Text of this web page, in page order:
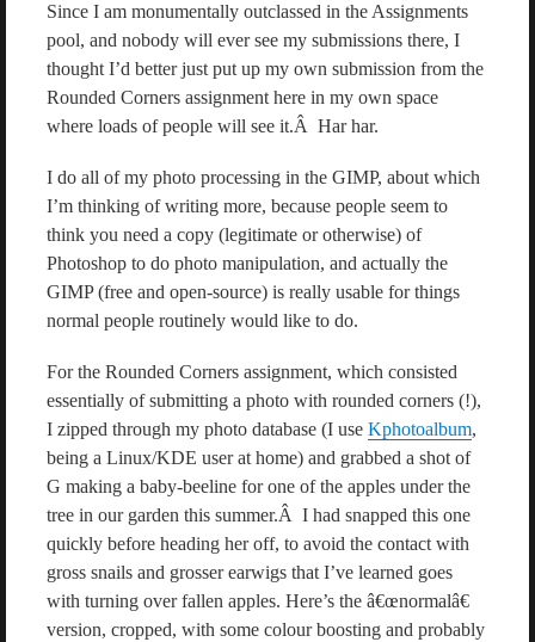
Since I am monumentally outclassed in the Assignments
pool, and nobody will ever see my submissions there, I
thought I’d better just put up my own submission from the
Rounded Corners assignment here in my own space
where loads of people will see it.Â Har har.
I do all of my photo processing in the GIMP, about which
I’m thinking of writing more, because people seem to
think you need a copy (legitimate or otherwise) of
Photoshop to do photo manipulation, and actually the
GIMP (free and open-source) is really usable for things
normal people routinely would like to do.
For the Rounded Corners assignment, which consisted
essentially of submitting a photo with rounded corners (!),
I zipped through my photo database (I use Kphotoalbum,
being a Linux/KDE user at home) and grabbed a shot of
G making a baby-beeline for one of the apples under the
tree in our garden this summer.Â I had snapped this one
quickly before heading her off, to avoid the contact with
gross snails and grosser earwigs that I’ve learned goes
with turning over fallen apples. Here’s the â€œnormalâ€
version, cropped, with some colour boosting and probably